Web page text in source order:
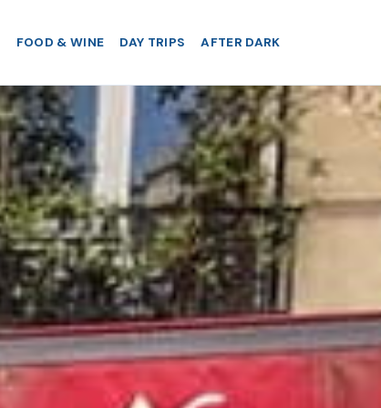
FOOD & WINE DAY TRIPS AFTER DARK